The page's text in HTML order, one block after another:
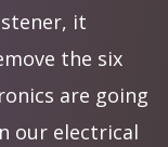
it
the six
are going
our electrical